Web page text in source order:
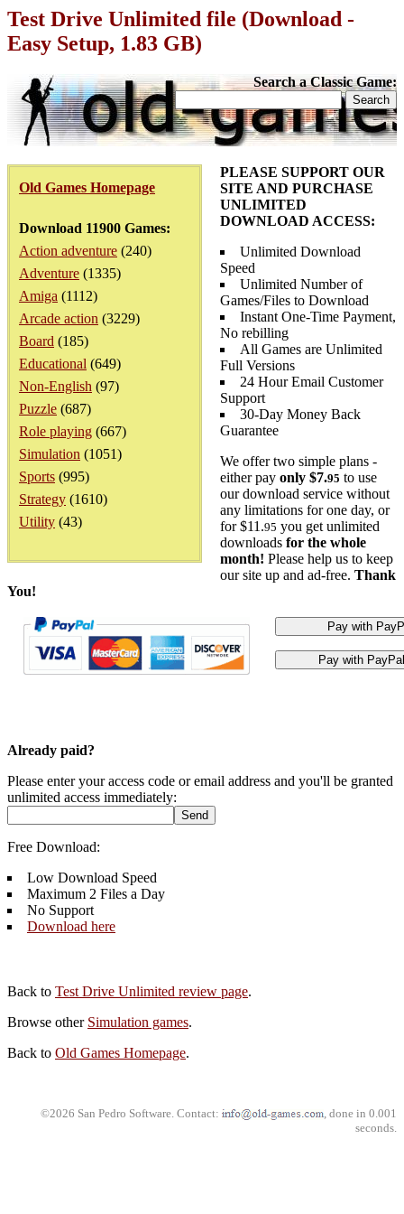
Test Drive Unlimited file (Download -
Easy Setup, 1.83 GB)
Search a Classic Game:
Old Games Homepage
Download 11900 Games:
Action adventure (240)
Adventure (1335)
Amiga (1112)
Arcade action (3229)
Board (185)
Educational (649)
Non-English (97)
Puzzle (687)
Role playing (667)
Simulation (1051)
Sports (995)
Strategy (1610)
Utility (43)
PLEASE SUPPORT OUR
SITE AND PURCHASE
UNLIMITED
DOWNLOAD ACCESS:
Unlimited Download
Speed
Unlimited Number of
Games/Files to Download
Instant One-Time Payment,
No rebilling
All Games are Unlimited
Full Versions
24 Hour Email Customer
Support
30-Day Money Back
Guarantee
We offer two simple plans -
either pay only $7.95 to use
our download service without
any limitations for one day, or
for $11.95 you get unlimited
downloads for the whole
month! Please help us to keep
our site up and ad-free. Thank
You!
Already paid?
Please enter your access code or email address and you'll be granted
unlimited access immediately:
Free Download:
Low Download Speed
Maximum 2 Files a Day
No Support
Download here
Back to Test Drive Unlimited review page.
Browse other Simulation games.
Back to Old Games Homepage.
©2026 San Pedro Software. Contact:
, done in 0.001
seconds.